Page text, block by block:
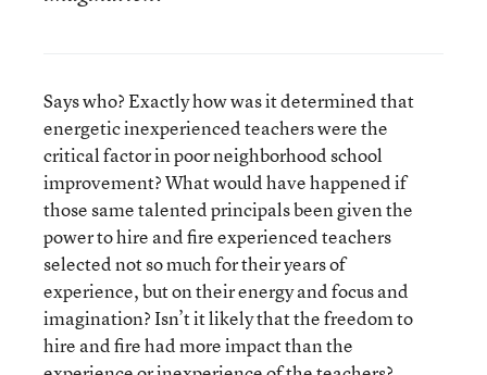
Says who? Exactly how was it determined that
energetic inexperienced teachers were the
critical factor in poor neighborhood school
improvement? What would have happened if
those same talented principals been given the
power to hire and fire experienced teachers
selected not so much for their years of
experience, but on their energy and focus and
imagination? Isn’t it likely that the freedom to
hire and fire had more impact than the